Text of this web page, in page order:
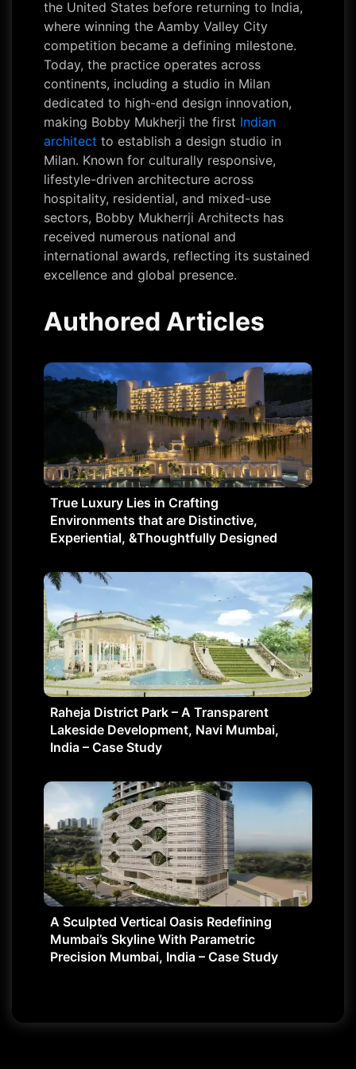
the United States before returning to India,
where winning the Aamby Valley City
competition became a defining milestone.
Today, the practice operates across
continents, including a studio in Milan
dedicated to high-end design innovation,
making Bobby Mukherji the first Indian
architect to establish a design studio in
Milan. Known for culturally responsive,
lifestyle-driven architecture across
hospitality, residential, and mixed-use
sectors, Bobby Mukherrji Architects has
received numerous national and
international awards, reflecting its sustained
excellence and global presence.
Authored Articles
True Luxury Lies in Crafting
Environments that are Distinctive,
Experiential, &Thoughtfully Designed
Raheja District Park – A Transparent
Lakeside Development, Navi Mumbai,
India – Case Study
A Sculpted Vertical Oasis Redefining
Mumbai’s Skyline With Parametric
Precision Mumbai, India – Case Study